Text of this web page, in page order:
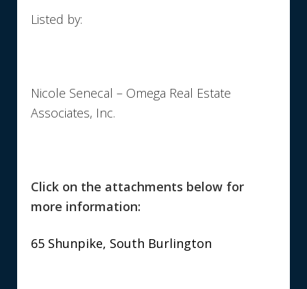
Listed by:
Nicole Senecal – Omega Real Estate
Associates, Inc.
Click on the attachments below for
more information:
65 Shunpike, South Burlington